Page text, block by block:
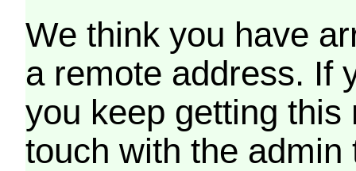
We think you have
a remote address. If
you keep getting
touch with the